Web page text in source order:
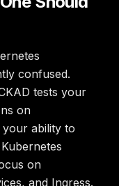
confused.
tests your
on
your ability to
on
and Ingress.